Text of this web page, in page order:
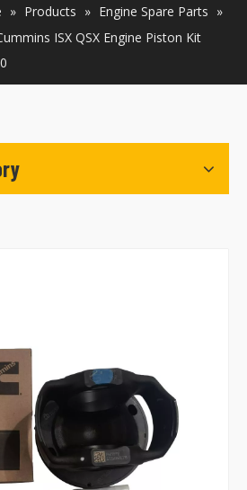
Português
Español
» Products » Engine Spare Parts »
ISX QSX Engine Piston Kit